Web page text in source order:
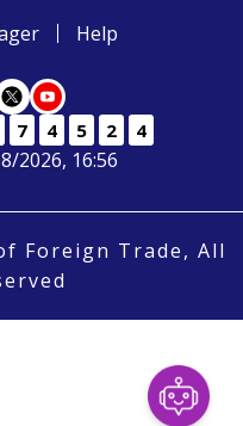
Help
7 4 5 2 4
2026, 16:56
Foreign Trade, All